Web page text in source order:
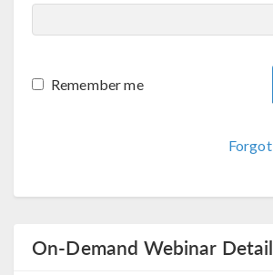
Remember me
On-Demand Webinar